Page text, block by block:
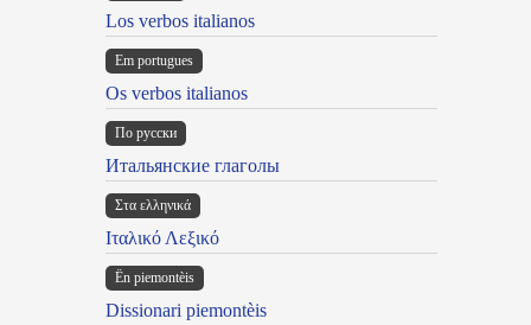
Los verbos italianos
Em portugues
Os verbos italianos
По русски
Итальянские глаголы
Στα ελληνικά
Ιταλικό Λεξικό
Ën piemontèis
Dissionari piemontèis